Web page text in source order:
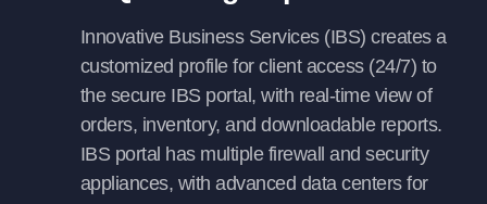
Innovative Business Services (IBS) creates a
customized profile for client access (24/7) to
the secure IBS portal, with real-time view of
orders, inventory, and downloadable reports.
IBS portal has multiple firewall and security
appliances, with advanced data centers for